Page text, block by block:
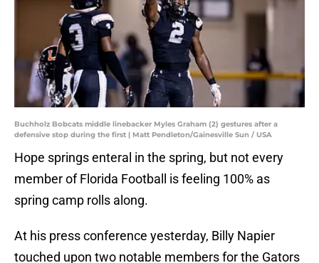
Buchholz Bobcats middle linebacker Myles Graham (2) gestures after a
defensive stop during the first | Matt Pendleton/Gainesville Sun / USA
Hope springs enteral in the spring, but not every
member of Florida Football is feeling 100% as
spring camp rolls along.
At his press conference yesterday, Billy Napier
touched upon two notable members for the Gators